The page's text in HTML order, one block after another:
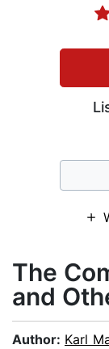
The
and
Author: Karl